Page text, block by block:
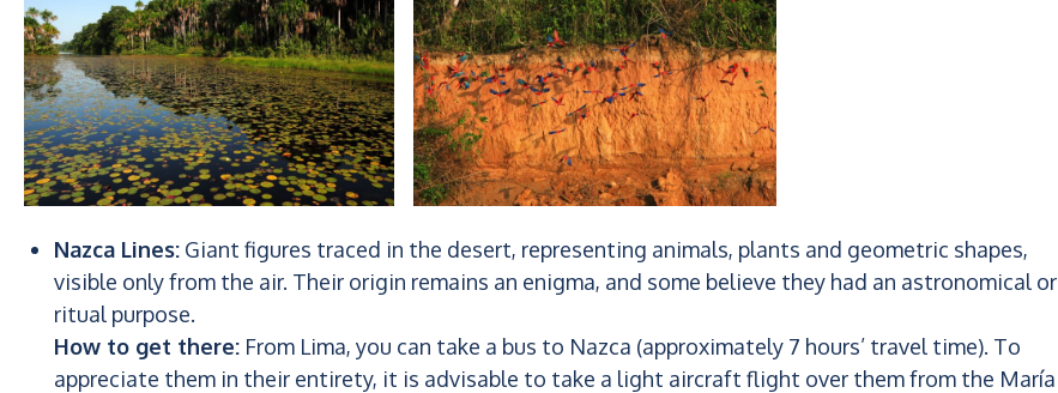
Nazca Lines: Giant figures traced in the desert, representing animals, plants and geometric shapes,
visible only from the air. Their origin remains an enigma, and some believe they had an astronomical or
ritual purpose.
How to get there: From Lima, you can take a bus to Nazca (approximately 7 hours’ travel time). To
appreciate them in their entirety, it is advisable to take a light aircraft flight over them from the María